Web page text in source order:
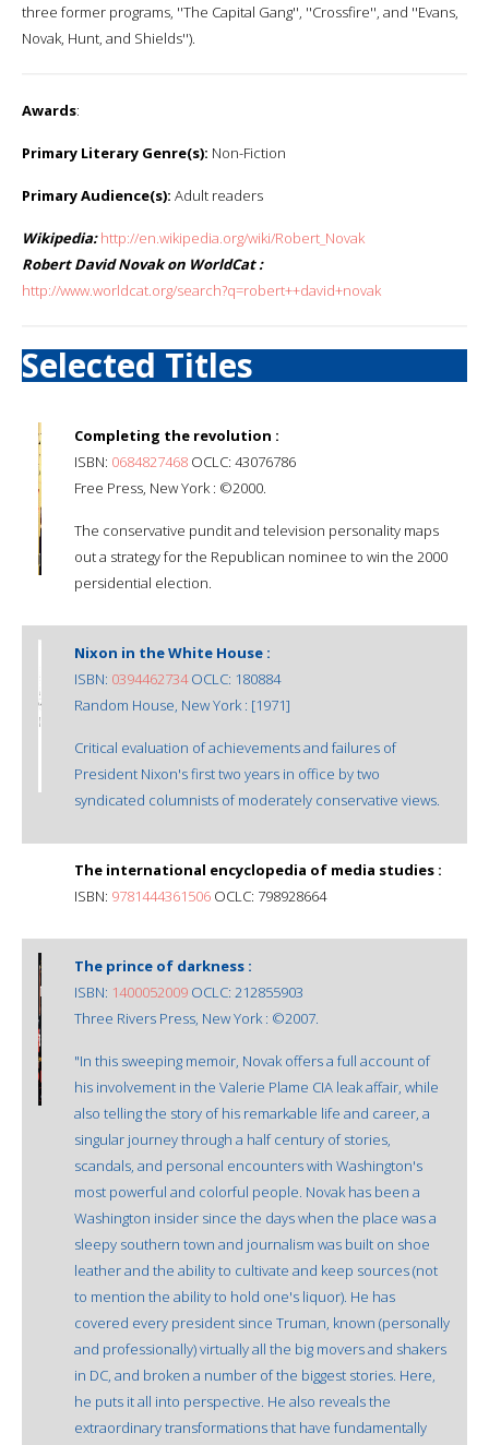
three former programs, ''The Capital Gang'', ''Crossfire'', and ''Evans,
Novak, Hunt, and Shields'').
Awards:
Primary Literary Genre(s): Non-Fiction
Primary Audience(s): Adult readers
Wikipedia: http://en.wikipedia.org/wiki/Robert_Novak
Robert David Novak on WorldCat :
http://www.worldcat.org/search?q=robert++david+novak
Selected Titles
Completing the revolution :
ISBN: 0684827468 OCLC: 43076786
Free Press, New York : ©2000.
The conservative pundit and television personality maps
out a strategy for the Republican nominee to win the 2000
persidential election.
Nixon in the White House :
ISBN: 0394462734OCLC: 180884
Random House, New York : [1971]
Critical evaluation of achievements and failures of
President Nixon's first two years in office by two
syndicated columnists of moderately conservative views.
The international encyclopedia of media studies :
ISBN: 9781444361506 OCLC: 798928664
The prince of darkness :
ISBN: 1400052009 OCLC: 212855903
Three Rivers Press, New York : ©2007.
"In this sweeping memoir, Novak offers a full account of
his involvement in the Valerie Plame CIA leak affair, while
also telling the story of his remarkable life and career, a
singular journey through a half century of stories,
scandals, and personal encounters with Washington's
most powerful and colorful people. Novak has been a
Washington insider since the days when the place was a
sleepy southern town and journalism was built on shoe
leather and the ability to cultivate and keep sources (not
to mention the ability to hold one's liquor). He has
covered every president since Truman, known (personally
and professionally) virtually all the big movers and shakers
in DC, and broken a number of the biggest stories. Here,
he puts it all into perspective. He also reveals the
extraordinary transformations that have fundamentally